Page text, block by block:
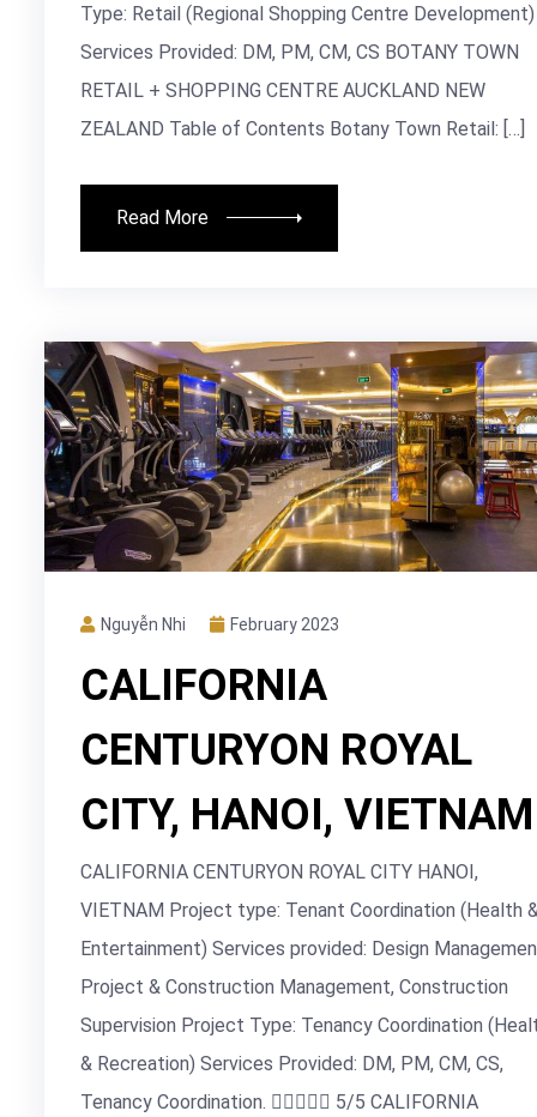
Type: Retail (Regional Shopping Centre Development)
Services Provided: DM, PM, CM, CS BOTANY TOWN
RETAIL + SHOPPING CENTRE AUCKLAND NEW
ZEALAND Table of Contents Botany Town Retail: […]
Read More
Nguyễn Nhi February 2023
CALIFORNIA
CENTURYON ROYAL
CITY, HANOI, VIETNAM
CALIFORNIA CENTURYON ROYAL CITY HANOI,
VIETNAM Project type: Tenant Coordination (Health
Entertainment) Services provided: Design
Project & Construction Management, Construction
Supervision Project Type: Tenancy Coordination
& Recreation) Services Provided: DM, PM, CM, CS,
Tenancy Coordination.  5/5 CALIFORNIA